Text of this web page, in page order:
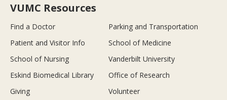
VUMC Resources
Find a Doctor
Parking and Transportation
Patient and Visitor Info
School of Medicine
School of Nursing
Vanderbilt University
Eskind Biomedical Library
Office of Research
Giving
Volunteer